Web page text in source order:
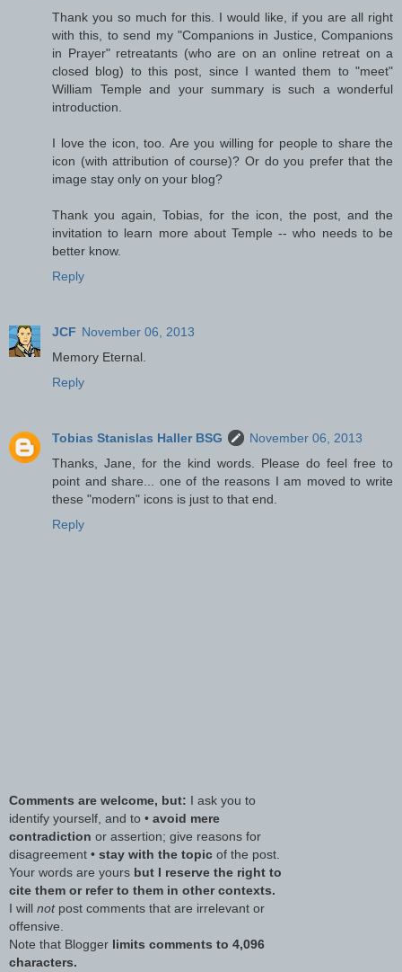
Thank you so much for this. I would like, if you are all right
with this, to send my "Companions in Justice, Companions
in Prayer" retreatants (who are on an online retreat on a
closed blog) to this post, since I wanted them to "meet"
William Temple and your summary is such a wonderful
introduction.
I love the icon, too. Are you willing for people to share the
icon (with attribution of course)? Or do you prefer that the
image stay only on your blog?
Thank you again, Tobias, for the icon, the post, and the
invitation to learn more about Temple -- who needs to be
better know.
Reply
JCF November 06, 2013
Memory Eternal.
Reply
Tobias Stanislas Haller BSG
November 06, 2013
Thanks, Jane, for the kind words. Please do feel free to
point and share... one of the reasons I am moved to write
these "modern" icons is just to that end.
Reply
Comments are welcome, but: I ask you to
identify yourself, and to • avoid mere
contradiction or assertion; give reasons for
disagreement • stay with the topic of the post.
Your words are yours but I reserve the right to
cite them or refer to them in other contexts.
I will notpost comments that are irrelevant or
offensive.
Note that Blogger limits comments to 4,096
characters.